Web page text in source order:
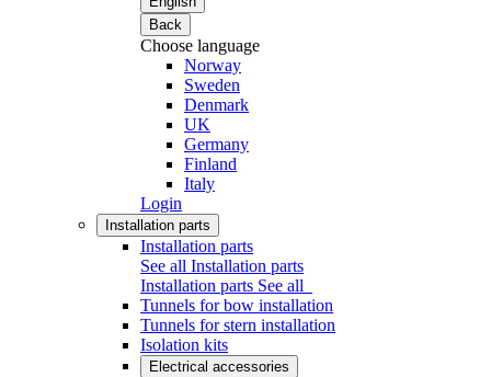
Back
Choose language
Norway
Sweden
Denmark
UK
Germany
Finland
Italy
Login
Installation parts
Installation parts
See all Installation parts
Installation parts See all
Tunnels for bow installation
Tunnels for stern installation
Isolation kits
Electrical accessories